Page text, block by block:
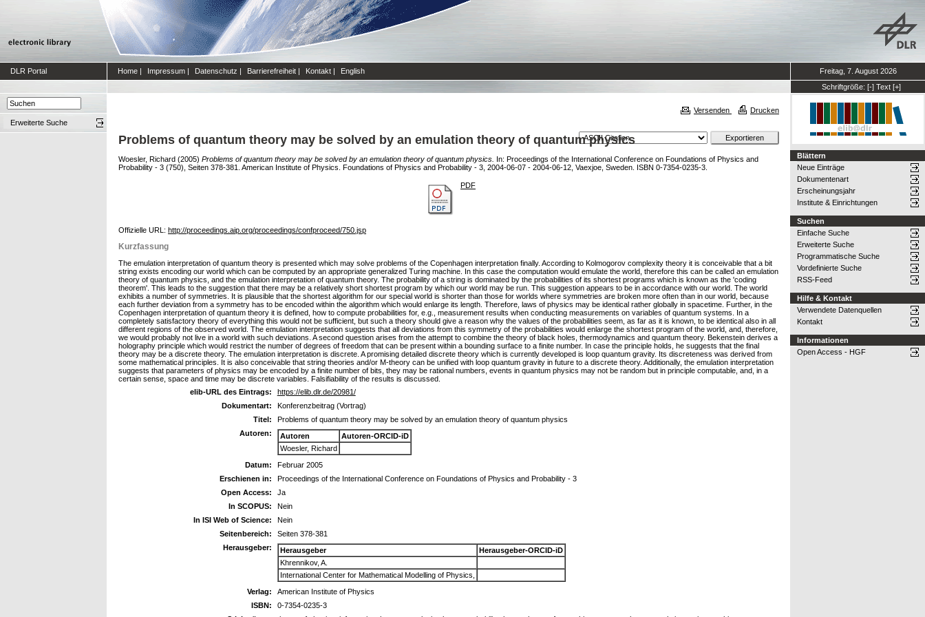
DLR Portal Home | Impressum | Datenschutz | Barrierefreiheit | Kontakt | English
Freitag, 7. August 2026
Schriftgröße: [-] Text [+]
Erweiterte Suche
Versenden Drucken
Problems of quantum theory may be solved by an emulation theory of quantum physics
Woesler, Richard (2005) Problems of quantum theory may be solved by an emulation theory of quantum physics. In: Proceedings of the International Conference on Foundations of Physics and
Probability - 3 (750), Seiten 378-381. American Institute of Physics. Foundations of Physics and Probability - 3, 2004-06-07 - 2004-06-12, Vaexjoe, Sweden. ISBN 0-7354-0235-3.
PDF
Offizielle URL: http://proceedings.aip.org/proceedings/confproceed/750.jsp
Kurzfassung
The emulation interpretation of quantum theory is presented which may solve problems of the Copenhagen interpretation finally. According to Kolmogorov complexity theory it is conceivable that a bit
string exists encoding our world which can be computed by an appropriate generalized Turing machine. In this case the computation would emulate the world, therefore this can be called an emulation
theory of quantum physics, and the emulation interpretation of quantum theory. The probability of a string is dominated by the probabilities of its shortest programs which is known as the 'coding
theorem'. This leads to the suggestion that there may be a relatively short shortest program by which our world may be run. This suggestion appears to be in accordance with our world. The world
exhibits a number of symmetries. It is plausible that the shortest algorithm for our special world is shorter than those for worlds where symmetries are broken more often than in our world, because
each further deviation from a symmetry has to be encoded within the algorithm which would enlarge its length. Therefore, laws of physics may be identical rather globally in spacetime. Further, in the
Copenhagen interpretation of quantum theory it is defined, how to compute probabilities for, e.g., measurement results when conducting measurements on variables of quantum systems. In a
completely satisfactory theory of everything this would not be sufficient, but such a theory should give a reason why the values of the probabilities seem, as far as it is known, to be identical also in all
different regions of the observed world. The emulation interpretation suggests that all deviations from this symmetry of the probabilities would enlarge the shortest program of the world, and, therefore,
we would probably not live in a world with such deviations. A second question arises from the attempt to combine the theory of black holes, thermodynamics and quantum theory. Bekenstein derives a
holography principle which would restrict the number of degrees of freedom that can be present within a bounding surface to a finite number. In case the principle holds, he suggests that the final
theory may be a discrete theory. The emulation interpretation is discrete. A promising detailed discrete theory which is currently developed is loop quantum gravity. Its discreteness was derived from
some mathematical principles. It is also conceivable that string theories and/or M-theory can be unified with loop quantum gravity in future to a discrete theory. Additionally, the emulation interpretation
suggests that parameters of physics may be encoded by a finite number of bits, they may be rational numbers, events in quantum physics may not be random but in principle computable, and, in a
certain sense, space and time may be discrete variables. Falsifiability of the results is discussed.
elib-URL des Eintrags:
https://elib.dlr.de/20981/
Dokumentart:
Konferenzbeitrag (Vortrag)
Titel:
Problems of quantum theory may be solved by an emulation theory of quantum physics
Autoren:
Autoren
Autoren-ORCID-iD
Woesler, Richard
Datum:
Februar 2005
Erschienen in:
Proceedings of the International Conference on Foundations of Physics and Probability - 3
Open Access:
Ja
In SCOPUS:
Nein
In ISI Web of Science:
Nein
Seitenbereich:
Seiten 378-381
Herausgeber:
Herausgeber
Herausgeber-ORCID-iD
Khrennikov, A.
International Center for Mathematical Modelling of Physics,
Verlag:
American Institute of Physics
ISBN:
0-7354-0235-3
Blättern
Neue Einträge
Dokumentenart
Erscheinungsjahr
Institute & Einrichtungen
Suchen
Einfache Suche
Erweiterte Suche
Programmatische Suche
Vordefinierte Suche
RSS-Feed
Hilfe & Kontakt
Verwendete Datenquellen
Kontakt
Informationen
Open Access - HGF